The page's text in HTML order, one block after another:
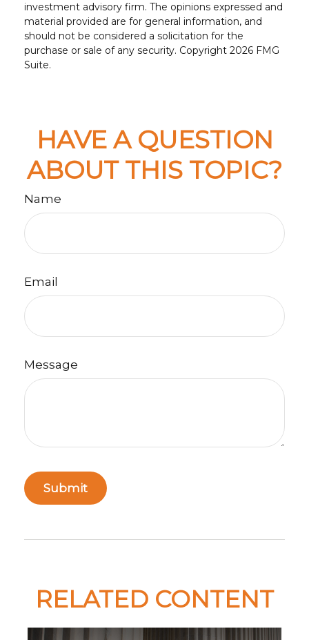
investment advisory firm. The opinions expressed and
material provided are for general information, and
should not be considered a solicitation for the
purchase or sale of any security. Copyright 2026 FMG
Suite.
HAVE A QUESTION
ABOUT THIS TOPIC?
Name
Email
Message
RELATED CONTENT